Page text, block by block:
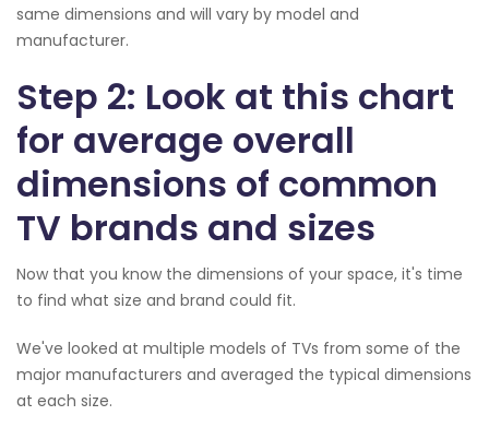
same dimensions and will vary by model and
manufacturer.
Step 2: Look at this chart
for average overall
dimensions of common
TV brands and sizes
Now that you know the dimensions of your space, it's time
to find what size and brand could fit.
We've looked at multiple models of TVs from some of the
major manufacturers and averaged the typical dimensions
at each size.